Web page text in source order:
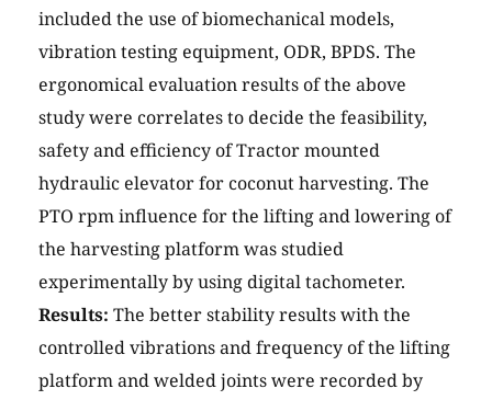
included the use of biomechanical models,
vibration testing equipment, ODR, BPDS. The
ergonomical evaluation results of the above
study were correlates to decide the feasibility,
safety and efficiency of Tractor mounted
hydraulic elevator for coconut harvesting. The
PTO rpm influence for the lifting and lowering of
the harvesting platform was studied
experimentally by using digital tachometer.
Results: The better stability results with the
controlled vibrations and frequency of the lifting
platform and welded joints were recorded by